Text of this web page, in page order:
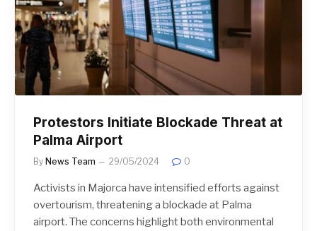
Protestors Initiate Blockade Threat at
Palma Airport
By News Team 29/05/2024 0
Activists in Majorca have intensified efforts against
overtourism, threatening a blockade at Palma
airport. The concerns highlight both environmental